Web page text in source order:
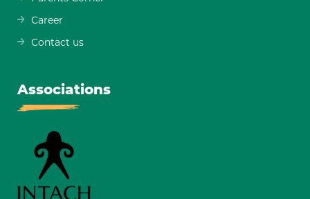
Career
Contact us
Associations